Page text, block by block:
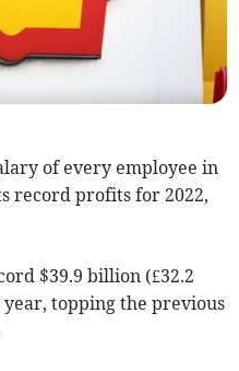
of every employee in
record profits for 2022,
$39.9 billion (£32.2
topping the previous